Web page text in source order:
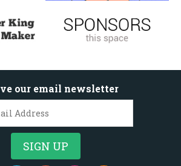
our email newsletter